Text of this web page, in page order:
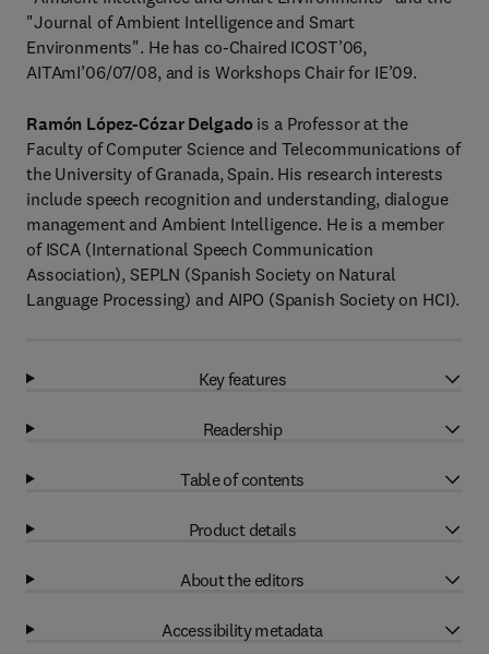
"Journal of Ambient Intelligence and Smart
Environments". He has co-Chaired ICOST’06,
AITAmI’06/07/08, and is Workshops Chair for IE’09.
Ramón López-Cózar Delgadois a Professor at the
Faculty of Computer Science and Telecommunications of
the University of Granada, Spain. His research interests
include speech recognition and understanding, dialogue
management and Ambient Intelligence. He is a member
of ISCA (International Speech Communication
Association), SEPLN (Spanish Society on Natural
Language Processing) and AIPO (Spanish Society on HCI).
Key features
Readership
Table of contents
Product details
About the editors
Accessibility metadata